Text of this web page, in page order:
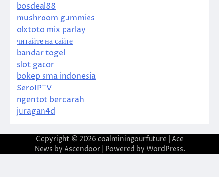
bosdeal88
mushroom gummies
olxtoto mix parlay
читайте на сайте
bandar togel
slot gacor
bokep sma indonesia
SeroIPTV
ngentot berdarah
juragan4d
Copyright © 2026 coalminingourfuture | Ace
News by Ascendoor| Powered by WordPress.